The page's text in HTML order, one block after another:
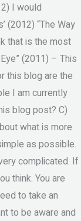
I would
(2012) “The Way
that is the most
(2011) – This
this blog are the
I am currently
blog post? C)
what is more
as possible.
complicated. If
think. You are
to take an
to be aware and